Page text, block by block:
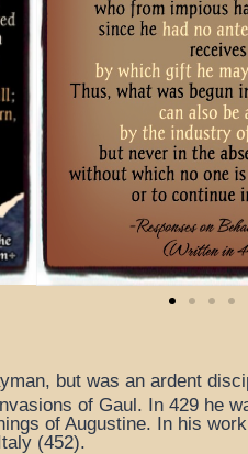
but was an ardent
of Gaul. In 429 he
of Augustine. In his work
(452).